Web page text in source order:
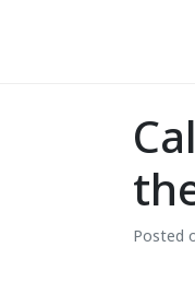
Posted